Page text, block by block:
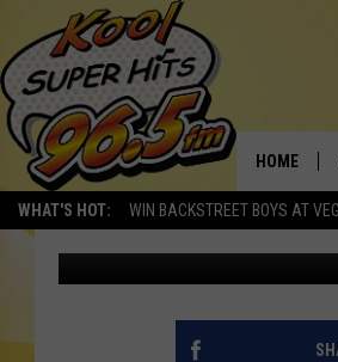
WHAT'S HOT: WIN BACKSTREET BOYS AT
HOME
CAN YOU
IDAHO AND
Nate Bird Updated: August 6,